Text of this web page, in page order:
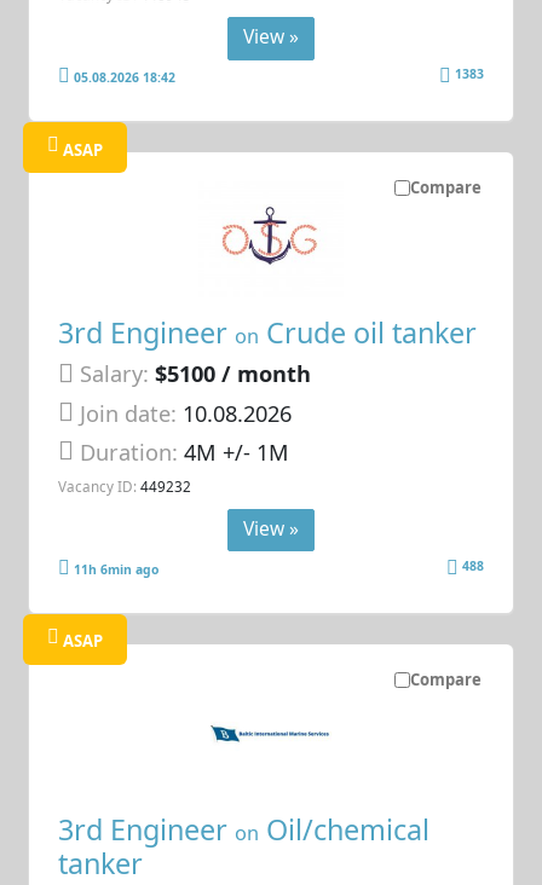
View »
05.08.2026 18:42 1383
Compare
ASAP
3rd Engineer on Crude oil tanker
Salary: $5100 / month
Join date: 10.08.2026
Duration:4M +/- 1M
Vacancy ID: 449232
View »
11h 6min ago 488
Compare
ASAP
3rd Engineer on Oil/chemical
tanker